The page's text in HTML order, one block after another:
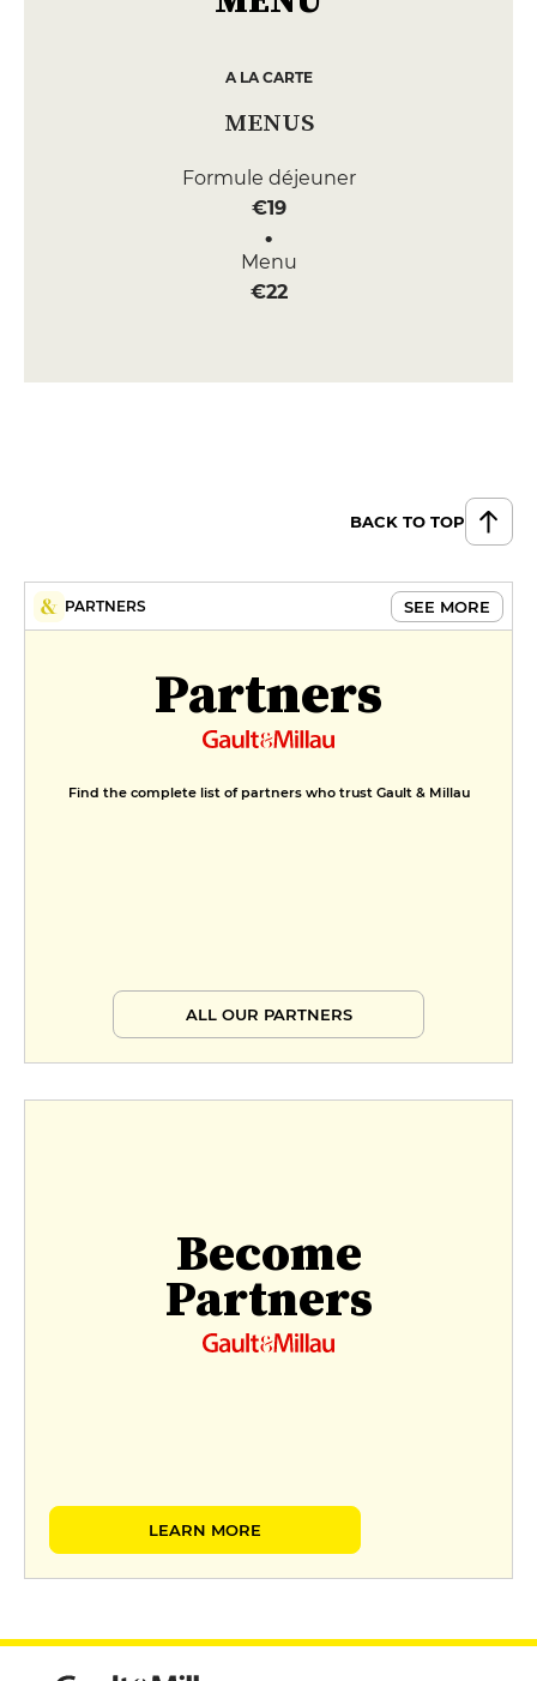
A LA CARTE
MENUS
Formule déjeuner
€19
Menu
€22
BACK TO TOP
PARTNERS SEE MORE
Partners
Find the complete list of partners who trust Gault & Millau
ALL OUR PARTNERS
Become
Partners
LEARN MORE